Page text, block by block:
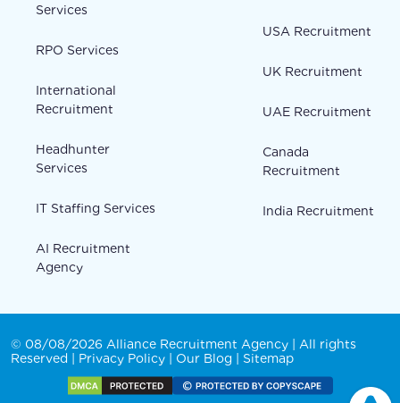
Services
RPO Services
International
Recruitment
Headhunter
Services
IT Staffing Services
AI Recruitment
Agency
USA Recruitment
UK Recruitment
UAE Recruitment
Canada
Recruitment
India Recruitment
© 08/08/2026 Alliance Recruitment Agency | All rights
Reserved | Privacy Policy Our Blog Sitemap